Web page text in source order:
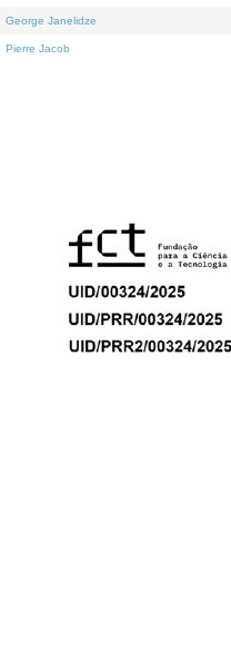
George Janelidze
Pierre Jacob